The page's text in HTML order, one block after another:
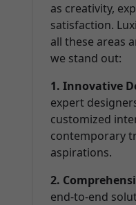
as creativity,
satisfaction.
all these areas
we stand out:
1. Innovative
expert
customized
contemporary
aspirations.
2.
end-to-end